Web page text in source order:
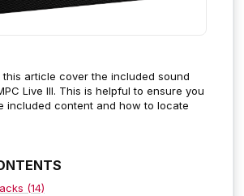
article cover the included sound
Live III. This is helpful to ensure you
included content and how to locate
(14)